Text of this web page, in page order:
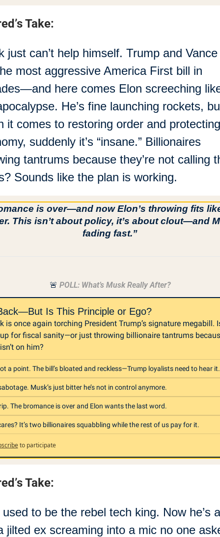
Take:
just can’t help himself. Trump and
most aggressive America First bill in
here comes Elon screeching
He’s fine launching rockets,
it comes to restoring order and
suddenly it’s “insane.” Billionaires
tantrums because they’re not calling
Sounds like the plan is working.
is over—and now Elon’s throwing fits
This isn’t about policy, it’s about clout—and
fading fast.”
🚨 POLL: What’s Musk Really After?
Is This Principle or Ego?
is once again torching President Trump’s signature megabill.
for fiscal sanity—or just throwing billionaire tantrums
on him?
a point. The bill’s bloated and reckless—Trump loyalists need to hear it.
Musk’s just bitter he’s not in control anymore.
The bromance is over and Elon wants the last word.
It’s two billionaires squabbling while the rest of us pay for it.
to participate
Take:
to be the rebel tech king. Now he’s
jilted ex screaming into a mic no one